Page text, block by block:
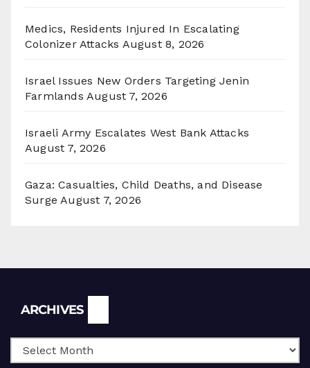
Medics, Residents Injured In Escalating
Colonizer Attacks August 8, 2026
Israel Issues New Orders Targeting Jenin
Farmlands August 7, 2026
Israeli Army Escalates West Bank Attacks
August 7, 2026
Gaza: Casualties, Child Deaths, and Disease
Surge August 7, 2026
ARCHIVES